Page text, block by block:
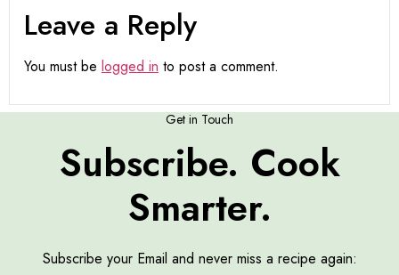
Leave a Reply
You must be logged in to post a comment.
Get in Touch
Subscribe. Cook
Smarter.
Subscribe your Email and never miss a recipe again: